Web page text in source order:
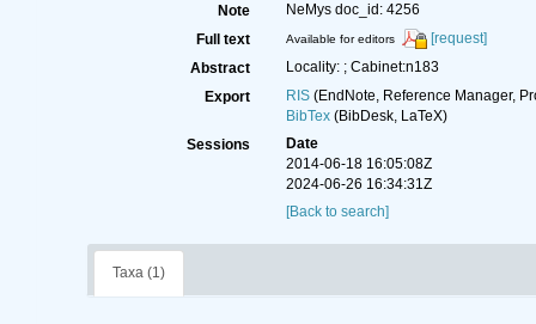
Note
NeMys doc_id: 4256
Full text
Available for editors
[request]
Abstract
Locality: ; Cabinet:n183
Export
RIS(EndNote, Reference Manager,
BibTex(BibDesk, LaTeX)
Sessions
Date
2014-06-18 16:05:08Z
2024-06-26 16:34:31Z
[Back to search]
Taxa (1)